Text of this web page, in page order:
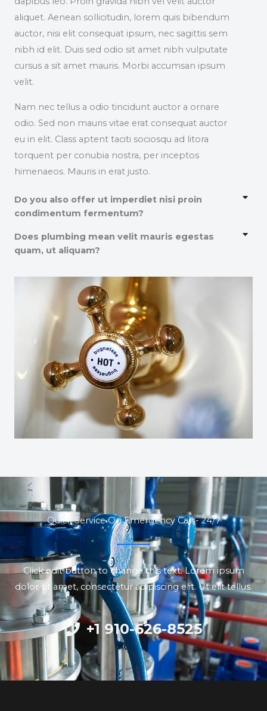
aliquet. Aenean sollicitudin, lorem quis bibendum
auctor, nisi elit consequat ipsum, nec sagittis sem
nibh id elit. Duis sed odio sit amet nibh vulputate
cursus a sit amet mauris. Morbi accumsan ipsum
velit.
Nam nec tellus a odio tincidunt auctor a ornare
odio. Sed non mauris vitae erat consequat auctor
eu in elit. Class aptent taciti sociosqu ad litora
torquent per conubia nostra, per inceptos
himenaeos. Mauris in erat justo.
Do you also offer ut imperdiet nisi proin
condimentum fermentum?
Does plumbing mean velit mauris egestas
quam, ut aliquam?
Quick Service On Emergency Call - 24/7
Click edit button to change this text. Lorem ipsum
dolor sit amet, consectetur adipiscing elit. Ut elit tellus.
+1 910-626-8525